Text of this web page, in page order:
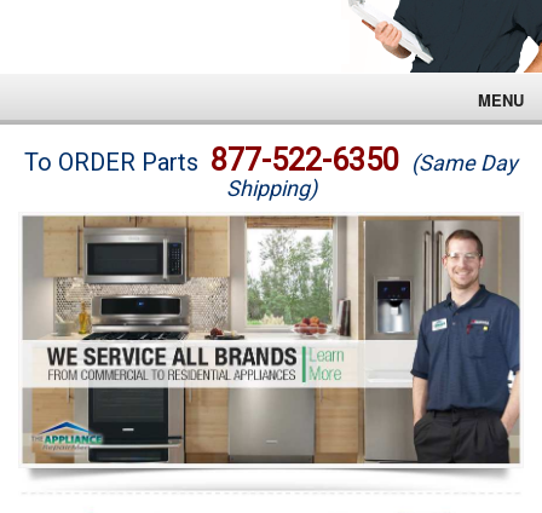
MENU
Brands
Washer Repair
Dryer Repair
Refrigerator Repair
Oven Repair
Dishwasher Repair
To ORDER Parts 877-522-6350 (Same Day
Shipping)